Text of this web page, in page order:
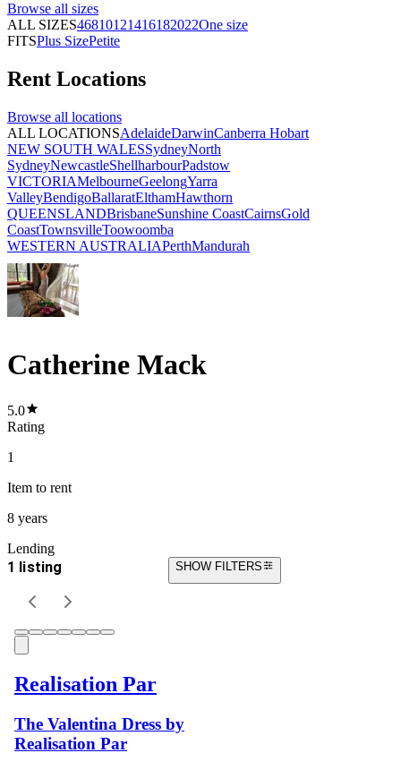
Browse all sizes
ALL SIZES46810121416182022One size
FITSPlus SizePetite
Rent Locations
Browse all locations
ALL LOCATIONSAdelaideDarwinCanberra Hobart
NEW SOUTH WALESSydneyNorth
SydneyNewcastleShellharbourPadstow
VICTORIAMelbourneGeelongYarra
ValleyBendigoBallaratElthamHawthorn
QUEENSLANDBrisbaneSunshine CoastCairnsGold
CoastTownsvilleToowoomba
WESTERN AUSTRALIAPerthMandurah
Catherine Mack
5.0
Rating
1
Item to rent
8 years
Lending
1 listing SHOW FILTERS
Realisation Par
The Valentina Dress by
Realisation Par